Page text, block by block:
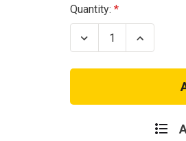
Current
Stock:
Quantity:
Decrease
Quantity
Black
Top
Increase
Quantity
Black
Top
Patch